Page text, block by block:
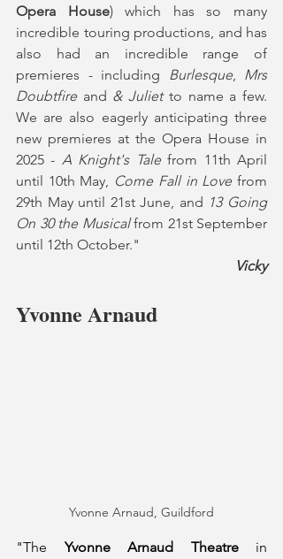
Opera House) which has so many
incredible touring productions, and has
also had an incredible range of
premieres - including Burlesque, Mrs
Doubtfire and & Juliet to name a few.
We are also eagerly anticipating three
new premieres at the Opera House in
2025 - A Knight's Tale from 11th April
until 10th May, Come Fall in Love from
29th May until 21st June, and 13 Going
On 30 the Musical from 21st September
until 12th October."
Vicky
Yvonne Arnaud
Yvonne Arnaud, Guildford
"The Yvonne Arnaud Theatre in